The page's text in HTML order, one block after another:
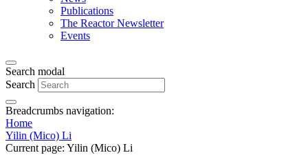
Publications
The Reactor Newsletter
Events
Search modal
Search
Breadcrumbs navigation:
Home
Yilin (Mico) Li
Current page: Yilin (Mico) Li